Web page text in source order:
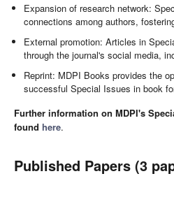
Expansion of research network:
connections among authors,
External promotion: Articles in
through the journal's social media,
Reprint: MDPI Books provides the
successful Special Issues in book
Further information on MDPI's
found here.
Published Papers (3